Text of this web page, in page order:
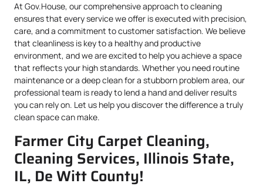
At Gov.House, our comprehensive approach to cleaning
ensures that every service we offer is executed with precision,
care, and a commitment to customer satisfaction. We believe
that cleanliness is key to a healthy and productive
environment, and we are excited to help you achieve a space
that reflects your high standards. Whether you need routine
maintenance or a deep clean for a stubborn problem area, our
professional team is ready to lend a hand and deliver results
you can rely on. Let us help you discover the difference a truly
clean space can make.
Farmer City Carpet Cleaning,
Cleaning Services, Illinois State,
IL, De Witt County!